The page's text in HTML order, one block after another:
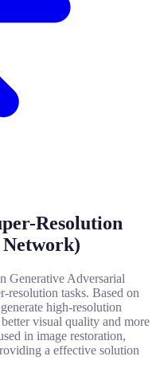
Resolution
Generative Adversarial
tasks. Based on
high-resolution
visual quality and more
in image restoration,
a effective solution